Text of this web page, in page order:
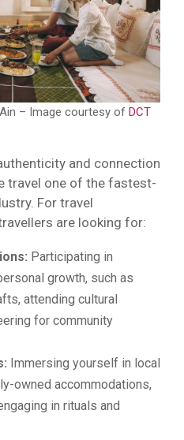
– Image courtesy of DCT
and connection
travel one of the fastest-
For travel
are looking for:
Participating in
growth, such as
attending cultural
for community
Immersing yourself in local
owned accommodations,
in rituals and